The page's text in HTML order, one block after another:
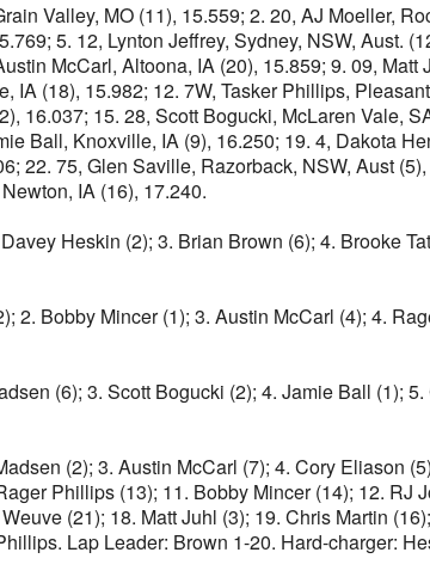
Valley, MO (11), 15.559; 2. 20, AJ Moeller,
5. 12, Lynton Jeffrey, Sydney, NSW, Aust.
McCarl, Altoona, IA (20), 15.859; 9. 09,
IA (18), 15.982; 12. 7W, Tasker Phillips,
16.037; 15. 28, Scott Bogucki, McLaren Vale,
Ball, Knoxville, IA (9), 16.250; 19. 4, Dakota
22. 75, Glen Saville, Razorback, NSW, Aust
IA (16), 17.240.
Heskin (2); 3. Brian Brown (6); 4. Brooke
2. Bobby Mincer (1); 3. Austin McCarl (4); 4.
(6); 3. Scott Bogucki (2); 4. Jamie Ball (1);
(2); 3. Austin McCarl (7); 4. Cory Eliason
Phillips (13); 11. Bobby Mincer (14); 12.
(21); 18. Matt Juhl (3); 19. Chris Martin
Lap Leader: Brown 1-20. Hard-charger: